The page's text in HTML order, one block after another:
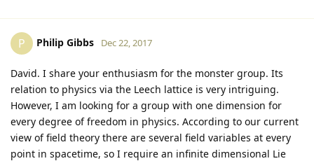
P Philip Gibbs Dec 22, 2017
David. I share your enthusiasm for the monster group. Its
relation to physics via the Leech lattice is very intriguing.
However, I am looking for a group with one dimension for
every degree of freedom in physics. According to our current
view of field theory there are several field variables at every
point in spacetime, so I require an infinite dimensional Lie